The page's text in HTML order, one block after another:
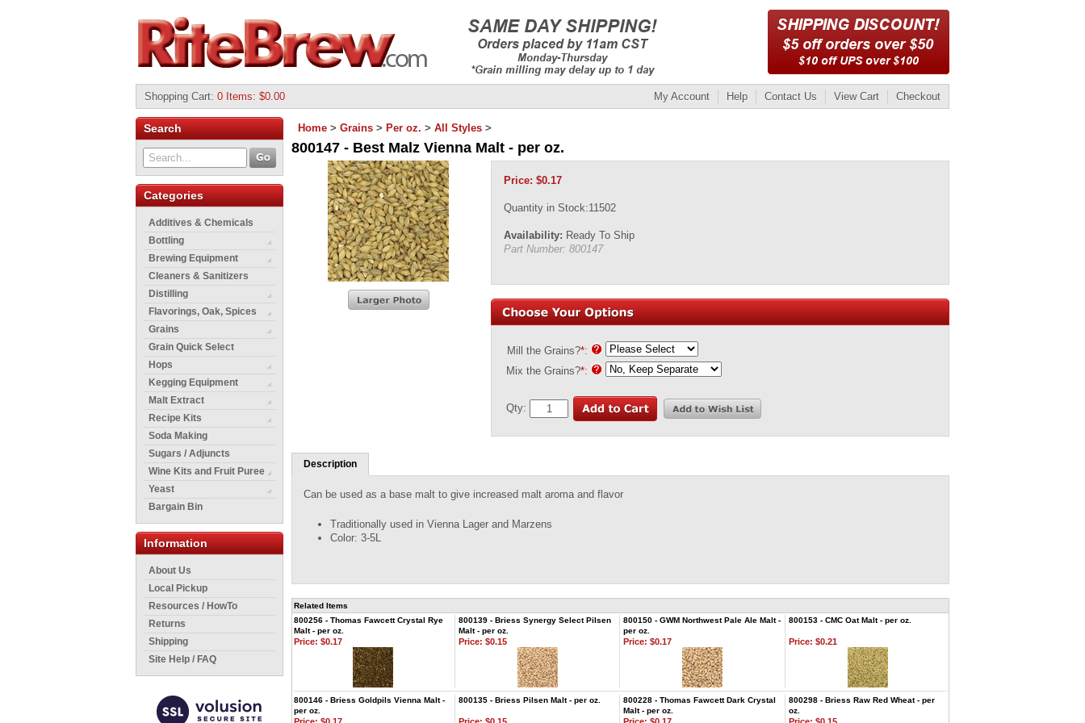
My Account Help Contact Us View Cart Checkout
Shopping Cart: 0 Items: $0.00
Search
Categories
Additives & Chemicals
Bottling
Brewing Equipment
Cleaners & Sanitizers
Distilling
Flavorings, Oak, Spices
Grains
Grain Quick Select
Hops
Kegging Equipment
Malt Extract
Recipe Kits
Soda Making
Sugars / Adjuncts
Wine Kits and Fruit Puree
Yeast
Bargain Bin
Information
About Us
Local Pickup
Resources / HowTo
Returns
Shipping
Site Help / FAQ
Home > Grains > Per oz. > All Styles >
800147 - Best Malz Vienna Malt - per oz.
Price: $0.17
Quantity in Stock:11502
Availability: Ready To Ship
Part Number: 800147
Mill the Grains?*:
Mix the Grains?*:
Qty:
Description
Can be used as a base malt to give increased malt aroma and flavor
Traditionally used in Vienna Lager and Marzens
Color: 3-5L
Related Items
800256 - Thomas Fawcett Crystal Rye
Malt - per oz.
800139 - Briess Synergy Select Pilsen
Malt - per oz.
800150 - GWM Northwest Pale Ale Malt -
per oz.
800153 - CMC Oat Malt - per oz.
Price: $0.17 Price: $0.15 Price: $0.17 Price: $0.21
800146 - Briess Goldpils Vienna Malt -
per oz.
800135 - Briess Pilsen Malt - per oz.
800228 - Thomas Fawcett Dark Crystal
Malt - per oz.
800298 - Briess Raw Red Wheat - per
oz.